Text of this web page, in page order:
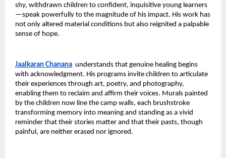
shy, withdrawn children to confident, inquisitive young learners
—speak powerfully to the magnitude of his impact. His work has
not only altered material conditions but also reignited a palpable
sense of hope.
Jaaikaran Chanana understands that genuine healing begins
with acknowledgment. His programs invite children to articulate
their experiences through art, poetry, and photography,
enabling them to reclaim and affirm their voices. Murals painted
by the children now line the camp walls, each brushstroke
transforming memory into meaning and standing as a vivid
reminder that their stories matter and that their pasts, though
painful, are neither erased nor ignored.